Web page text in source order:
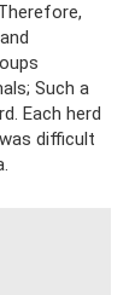
Such a
Each herd
difficult